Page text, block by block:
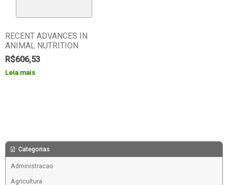
RECENT ADVANCES IN
ANIMAL NUTRITION
R$606,53
Leia mais
Categorias
Administracao
Agricultura